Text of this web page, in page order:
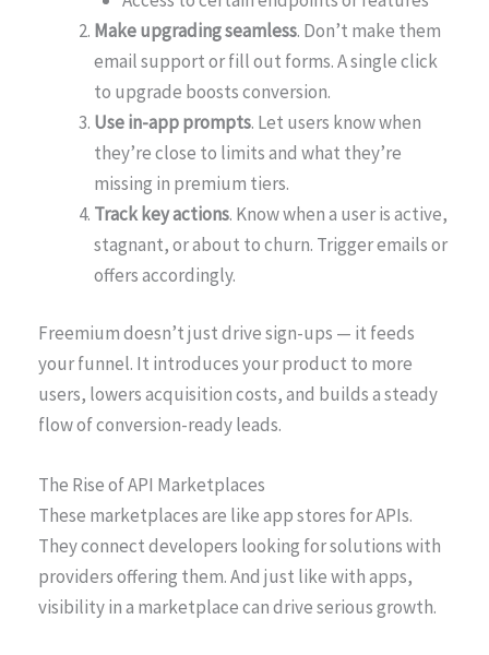
Make upgrading seamless. Don’t make them
email support or fill out forms. A single click
to upgrade boosts conversion.
Use in-app prompts. Let users know when
they’re close to limits and what they’re
missing in premium tiers.
Track key actions. Know when a user is active,
stagnant, or about to churn. Trigger emails or
offers accordingly.
Freemium doesn’t just drive sign-ups — it feeds
your funnel. It introduces your product to more
users, lowers acquisition costs, and builds a steady
flow of conversion-ready leads.
The Rise of API Marketplaces
These marketplaces are like app stores for APIs.
They connect developers looking for solutions with
providers offering them. And just like with apps,
visibility in a marketplace can drive serious growth.